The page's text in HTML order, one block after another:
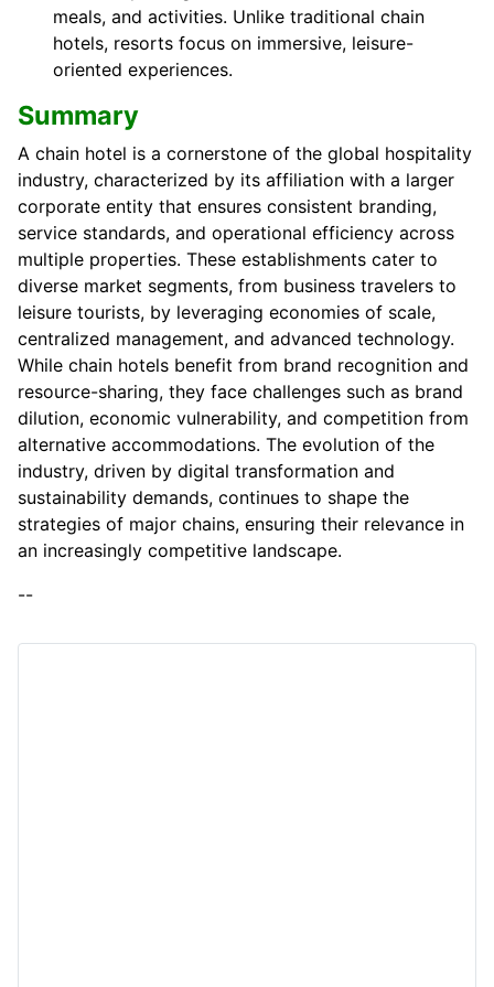
meals, and activities. Unlike traditional chain
hotels, resorts focus on immersive, leisure-
oriented experiences.
Summary
A chain hotel is a cornerstone of the global hospitality
industry, characterized by its affiliation with a larger
corporate entity that ensures consistent branding,
service standards, and operational efficiency across
multiple properties. These establishments cater to
diverse market segments, from business travelers to
leisure tourists, by leveraging economies of scale,
centralized management, and advanced technology.
While chain hotels benefit from brand recognition and
resource-sharing, they face challenges such as brand
dilution, economic vulnerability, and competition from
alternative accommodations. The evolution of the
industry, driven by digital transformation and
sustainability demands, continues to shape the
strategies of major chains, ensuring their relevance in
an increasingly competitive landscape.
--